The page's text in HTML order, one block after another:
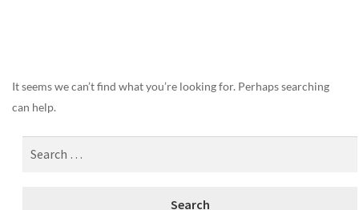
It seems we can’t find what you’re looking for. Perhaps searching
can help.